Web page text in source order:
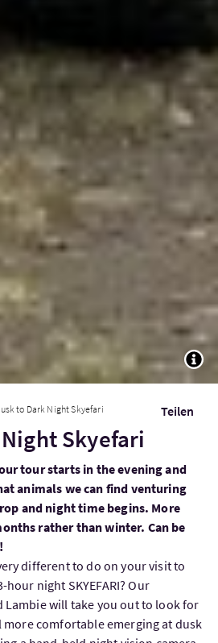
to Dark Night Skyefari Teilen
Skyefari
tour starts in the evening and
animals we can find venturing
and night time begins. More
rather than winter. Can be
different to do on your visit to
hour night SKYEFARI? Our
Lambie will take you out to look for
comfortable emerging at dusk